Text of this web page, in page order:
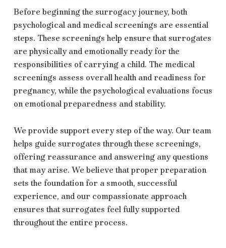
Before beginning the surrogacy journey, both
psychological and medical screenings are essential
steps. These screenings help ensure that surrogates
are physically and emotionally ready for the
responsibilities of carrying a child. The medical
screenings assess overall health and readiness for
pregnancy, while the psychological evaluations focus
on emotional preparedness and stability.
We provide support every step of the way. Our team
helps guide surrogates through these screenings,
offering reassurance and answering any questions
that may arise. We believe that proper preparation
sets the foundation for a smooth, successful
experience, and our compassionate approach
ensures that surrogates feel fully supported
throughout the entire process.